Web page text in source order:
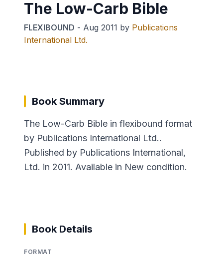
The Low-Carb Bible
FLEXIBOUND - Aug 2011 by Publications
International Ltd.
Book Summary
The Low-Carb Bible in flexibound format
by Publications International Ltd..
Published by Publications International,
Ltd. in 2011. Available in New condition.
Book Details
FORMAT